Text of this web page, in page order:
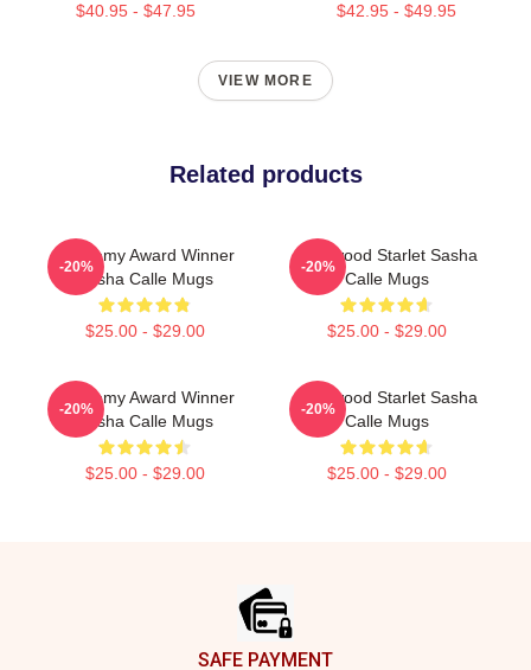
$40.95 - $47.95 $42.95 - $49.95
VIEW MORE
Related products
Academy Award Winner
Sasha Calle Mugs
$25.00 - $29.00
-20%
Hollywood Starlet Sasha
Calle Mugs
$25.00 - $29.00
-20%
Academy Award Winner
Sasha Calle Mugs
$25.00 - $29.00
-20%
Hollywood Starlet Sasha
Calle Mugs
$25.00 - $29.00
-20%
SAFE PAYMENT